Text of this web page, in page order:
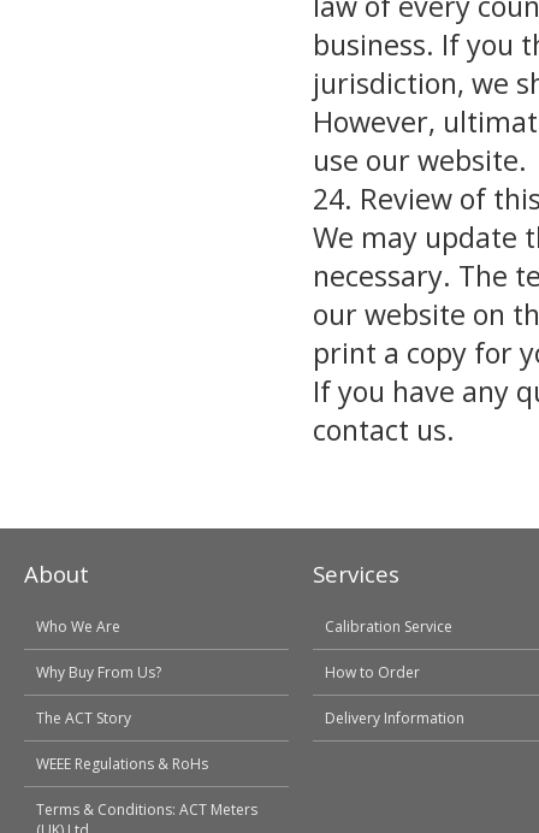
business. If you
jurisdiction, we
However,
use our website.
24. Review of
We may update
necessary. The
our website on
print a copy for
If you have any
contact us.
About
Who We Are
Why Buy From Us?
The ACT Story
WEEE Regulations & RoHs
Terms & Conditions: ACT Meters
Services
Calibration Service
How to Order
Delivery Information